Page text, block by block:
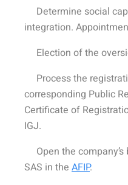
Determine social
integration.
Election of the
Process the
corresponding Public
Certificate of
IGJ.
Open the company’s
SAS in the AFIP.